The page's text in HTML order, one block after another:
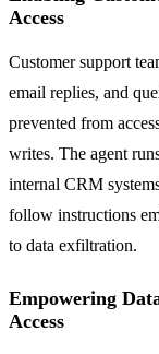
Access
Customer support
email replies, and
prevented from
writes. The agent
internal CRM
follow instructions
to data exfiltration.
Empowering
Access